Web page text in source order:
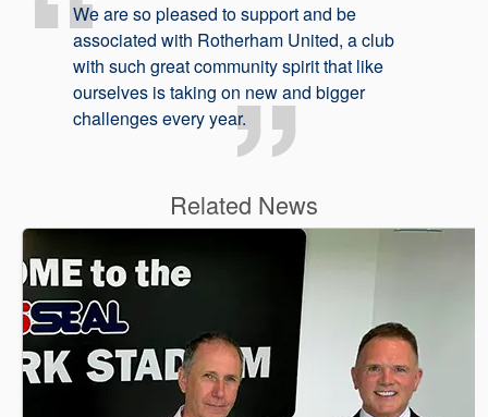
We are so pleased to support and be
associated with Rotherham United, a club
with such great community spirit that like
ourselves is taking on new and bigger
challenges every year.
Related News